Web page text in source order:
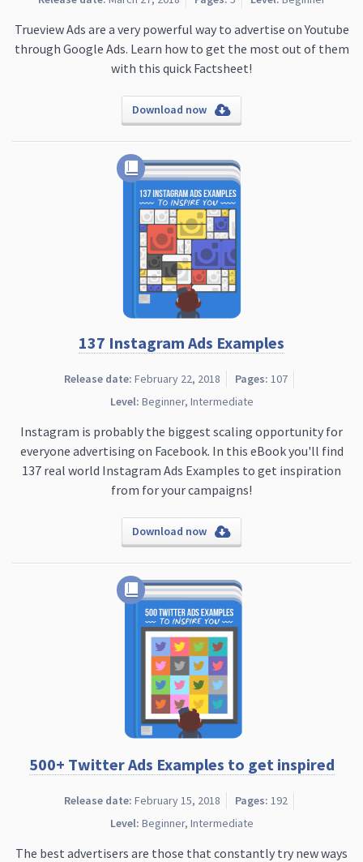
Trueview Ads are a very powerful way to advertise on Youtube
through Google Ads. Learn how to get the most out of them
with this quick Factsheet!
Download now
137 Instagram Ads Examples
Release date: February 22, 2018 Pages: 107
Level: Beginner, Intermediate
Instagram is probably the biggest scaling opportunity for
everyone advertising on Facebook. In this eBook you'll find
137 real world Instagram Ads Examples to get inspiration
from for your campaigns!
Download now
500+ Twitter Ads Examples to get inspired
Release date: February 15, 2018 Pages: 192
Level: Beginner, Intermediate
The best advertisers are those that constantly try new ways